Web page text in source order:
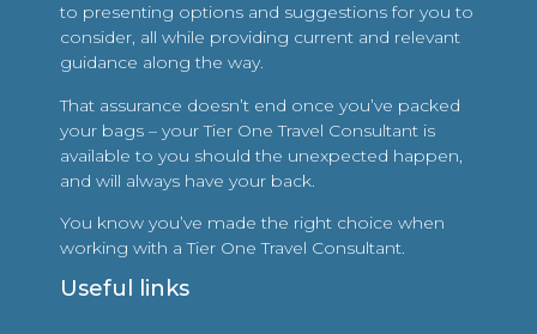
to presenting options and suggestions for you to
consider, all while providing current and relevant
guidance along the way.
That assurance doesn’t end once you’ve packed
your bags – your Tier One Travel Consultant is
available to you should the unexpected happen,
and will always have your back.
You know you’ve made the right choice when
working with a Tier One Travel Consultant.
Useful links